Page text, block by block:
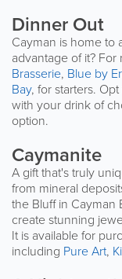
Dinner Out
Cayman is home to
advantage of it?
Brasserie, Blue by
Bay, for starters.
with your drink of
option.
Caymanite
A gift that's truly
from mineral
the Bluff in Cayman
create stunning
It is available for
including Pure Art,